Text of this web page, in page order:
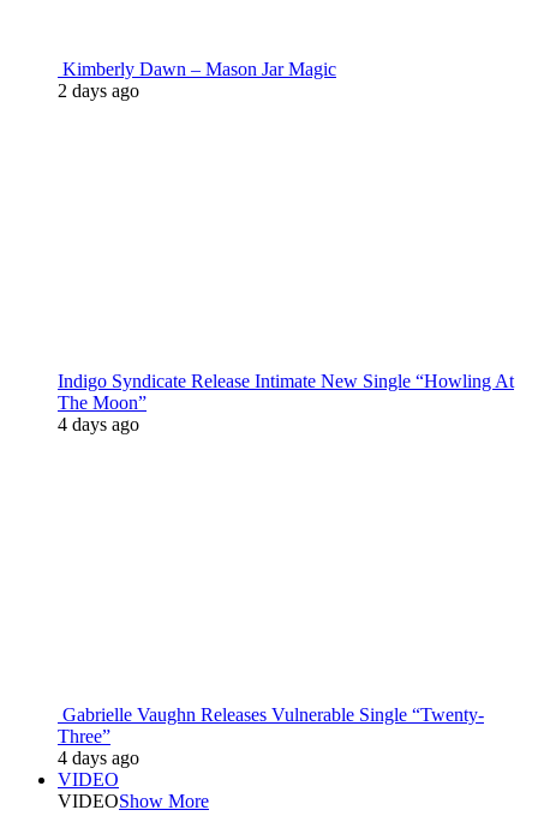
Kimberly Dawn – Mason Jar Magic
2 days ago
Indigo Syndicate Release Intimate New Single “Howling At
The Moon”
4 days ago
Gabrielle Vaughn Releases Vulnerable Single “Twenty-
Three”
4 days ago
VIDEO
VIDEOShow More